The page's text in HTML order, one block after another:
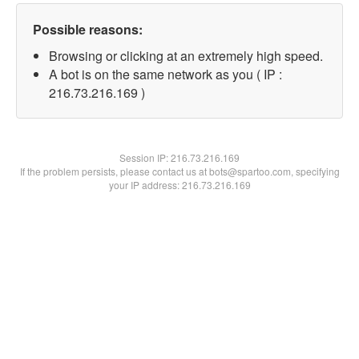
Possible reasons:
Browsing or clicking at an extremely high speed.
A bot is on the same network as you ( IP :
216.73.216.169 )
Session IP:216.73.216.169
If the problem persists, please contact us at bots@spartoo.com, specifying
your IP address: 216.73.216.169